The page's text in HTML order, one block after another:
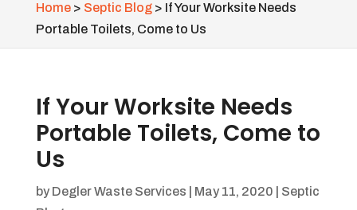
Home> Septic Blog> If Your Worksite Needs
Portable Toilets, Come to Us
If Your Worksite Needs
Portable Toilets, Come to
Us
by Degler Waste Services May 11, 2020
Septic